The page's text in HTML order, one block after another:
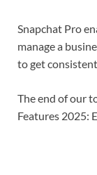
Snapchat Pro
manage a
to get
The end of our
Features 2025: